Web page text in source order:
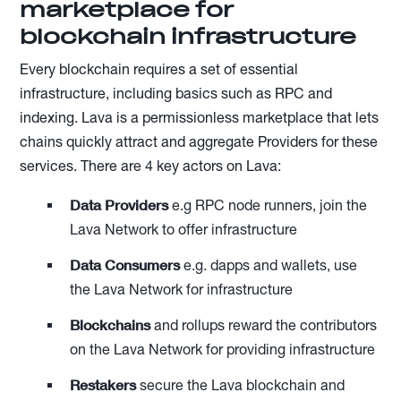
marketplace for
blockchain infrastructure
Every blockchain requires a set of essential
infrastructure, including basics such as RPC and
indexing. Lava is a permissionless marketplace that lets
chains quickly attract and aggregate Providers for these
services. There are 4 key actors on Lava:
Data Providerse.g RPC node runners, join the
Lava Network to offer infrastructure
Data Consumerse.g. dapps and wallets, use
the Lava Network for infrastructure
Blockchainsand rollups reward the contributors
on the Lava Network for providing infrastructure
Restakerssecure the Lava blockchain and